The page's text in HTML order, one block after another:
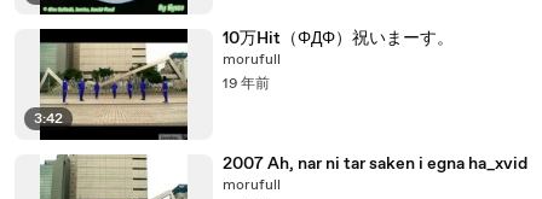
3:42
10万Hit（ΦДΦ）祝いまーす。
morufull
19 年前
2007 Ah, nar ni tar saken i egna ha_xvid
morufull